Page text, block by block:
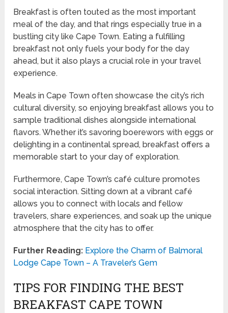
Breakfast is often touted as the most important
meal of the day, and that rings especially true in a
bustling city like Cape Town. Eating a fulfilling
breakfast not only fuels your body for the day
ahead, but it also plays a crucial role in your travel
experience.
Meals in Cape Town often showcase the city’s rich
cultural diversity, so enjoying breakfast allows you to
sample traditional dishes alongside international
flavors. Whether it’s savoring boerewors with eggs or
delighting in a continental spread, breakfast offers a
memorable start to your day of exploration.
Furthermore, Cape Town’s café culture promotes
social interaction. Sitting down at a vibrant café
allows you to connect with locals and fellow
travelers, share experiences, and soak up the unique
atmosphere that the city has to offer.
Further Reading: Explore the Charm of Balmoral
Lodge Cape Town – A Traveler’s Gem
TIPS FOR FINDING THE BEST
BREAKFAST CAPE TOWN